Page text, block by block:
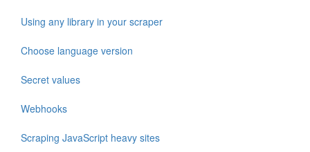
Using any library in your scraper
Choose language version
Secret values
Webhooks
Scraping JavaScript heavy sites